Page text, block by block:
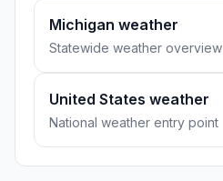
Michigan weather
Statewide weather overview
United States weather
National weather entry point